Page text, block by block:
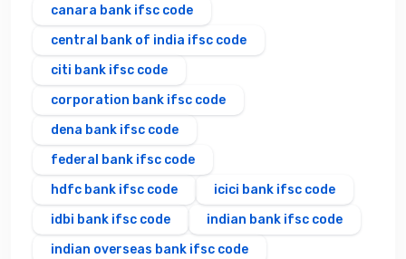
canara bank ifsc code
central bank of india ifsc code
citi bank ifsc code
corporation bank ifsc code
dena bank ifsc code
federal bank ifsc code
hdfc bank ifsc code
icici bank ifsc code
idbi bank ifsc code
indian bank ifsc code
indian overseas bank ifsc code